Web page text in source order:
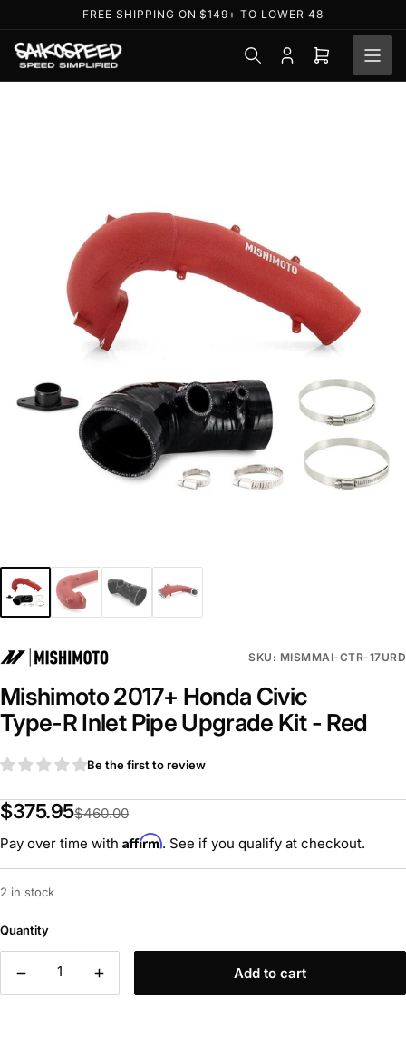
to
the
content
FREE SHIPPING ON $149+ TO LOWER 48
Log
in
Open
mini
SKU: MISMMAI-CTR-17URD
Mishimoto 2017+ Honda Civic
Type-R Inlet Pipe Upgrade Kit - Red
Be the first to review
$375.95$460.00
Pay over time with Affirm. See if you qualify at checkout.
2 in stock
Quantity
Add to cart